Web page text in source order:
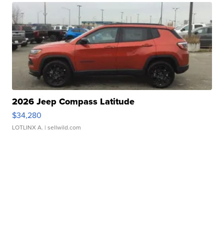
2026 Jeep Compass Latitude
$34,280
LOTLINX A. | sellwild.com